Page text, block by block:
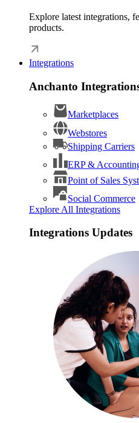
Explore latest integrations,
products.
Integrations
Anchanto
Marketplaces
Webstores
Shipping Carriers
ERP &
Point of Sales
Social Commerce
Explore All Integrations
Integrations Updates